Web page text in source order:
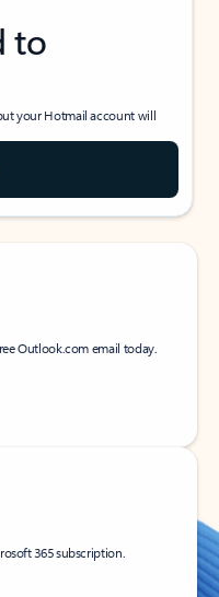
to
your Hotmail account will
Outlook.com email today.
365 subscription.